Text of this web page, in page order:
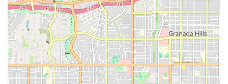
To inquire about services or begin the process of setting
up a care plan, California residents can use the following
information:
Address:19634 Ventura Blvd # 111, Tarzana, CA 91356
Phone:(818) 696-5011 (Primary Contact)
Mobile Phone:+1 818-696-5011